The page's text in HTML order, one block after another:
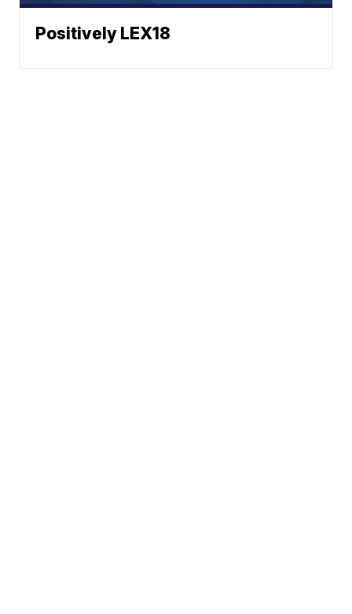
Positively LEX18